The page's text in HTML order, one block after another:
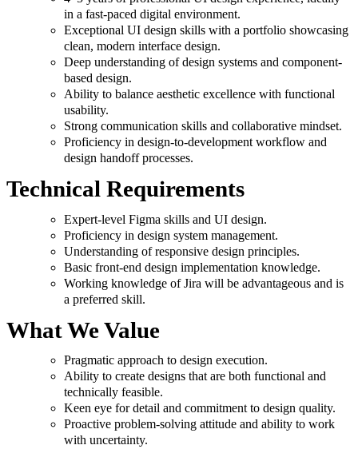
in a fast-paced digital environment.
Exceptional UI design skills with a portfolio showcasing
clean, modern interface design.
Deep understanding of design systems and component-
based design.
Ability to balance aesthetic excellence with functional
usability.
Strong communication skills and collaborative mindset.
Proficiency in design-to-development workflow and
design handoff processes.
Technical Requirements
Expert-level Figma skills and UI design.
Proficiency in design system management.
Understanding of responsive design principles.
Basic front-end design implementation knowledge.
Working knowledge of Jira will be advantageous and is
a preferred skill.
What We Value
Pragmatic approach to design execution.
Ability to create designs that are both functional and
technically feasible.
Keen eye for detail and commitment to design quality.
Proactive problem-solving attitude and ability to work
with uncertainty.